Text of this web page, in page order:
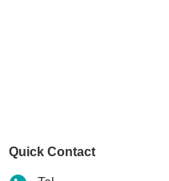
Quick Contact